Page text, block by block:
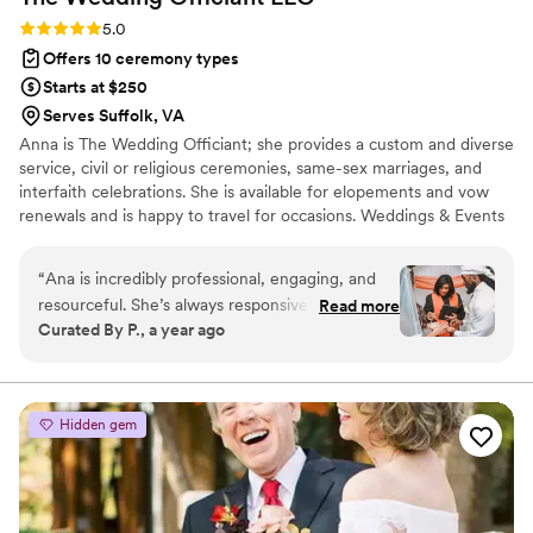
Rating: 5.0 (1 review)
5.0
Offers 10 ceremony types
Starts at $250
Serves Suffolk, VA
Anna is The Wedding Officiant; she provides a custom and diverse
service, civil or religious ceremonies, same-sex marriages, and
interfaith celebrations. She is available for elopements and vow
renewals and is happy to travel for occasions. Weddings & Events
private event, wedding reception, bridal shower, birthday
celebration, baby shower, celebration of Life, or business party,
we have the ideal space for you. Our event hall offers a unique
white canvas style and elegant atmosphere. Anna offers bilingual
“Ana is incredibly professional, engaging, and
resourceful. She’s always responsive and goes
above and beyond to ensure her couples have a
such an exceptional customer experience!”
Read more
Curated By P., a year ago
Hidden gem